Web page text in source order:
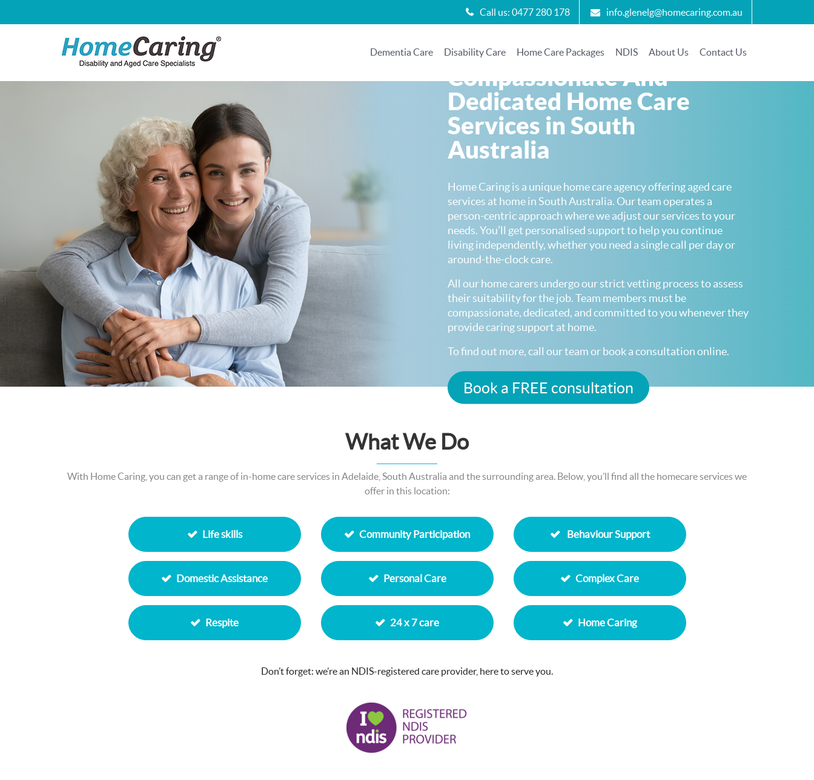
Call us: 0477 280 178 info.glenelg@homecaring.com.au
Dementia Care Disability Care Home Care Packages NDIS About Us Contact Us
Compassionate And
Dedicated Home Care
Services in South
Australia
Home Caring is a unique home care agency offering aged care
services at home in South Australia. Our team operates a
person-centric approach where we adjust our services to your
needs. You’ll get personalised support to help you continue
living independently, whether you need a single call per day or
around-the-clock care.
All our home carers undergo our strict vetting process to assess
their suitability for the job. Team members must be
compassionate, dedicated, and committed to you whenever they
provide caring support at home.
To find out more, call our team or book a consultation online.
Book a FREE consultation
What We Do
With Home Caring, you can get a range of in-home care services in Adelaide, South Australia and the surrounding area. Below, you’ll find all the homecare services we
offer in this location:
Life skills Community Participation Behaviour Support
Domestic Assistance Personal Care Complex Care
Respite 24 x 7 care Home Caring
Don’t forget: we’re an NDIS-registered care provider, here to serve you.